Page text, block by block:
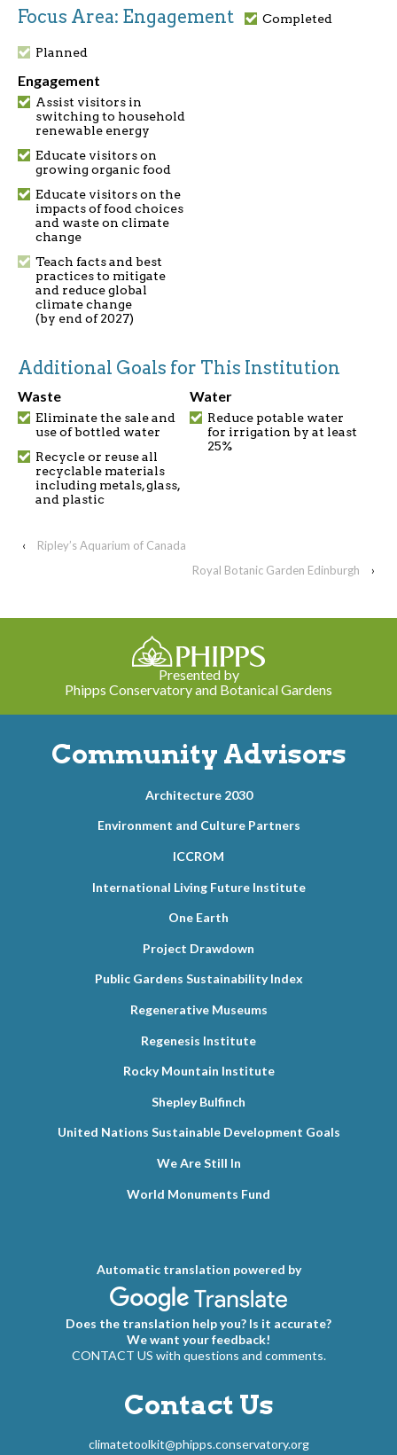
Focus Area: Engagement Completed
Planned
Engagement
Assist visitors in
switching to household
renewable energy
Educate visitors on
growing organic food
Educate visitors on the
impacts of food choices
and waste on climate
change
Teach facts and best
practices to mitigate
and reduce global
climate change
(by end of 2027)
Additional Goals for This Institution
Waste
Eliminate the sale and
use of bottled water
Recycle or reuse all
recyclable materials
including metals, glass,
and plastic
Water
Reduce potable water
for irrigation by at least
25%
‹
Ripley’s Aquarium of Canada
Royal Botanic Garden Edinburgh
›
Presented by
Phipps Conservatory and Botanical Gardens
Community Advisors
Architecture 2030
Environment and Culture Partners
ICCROM
International Living Future Institute
One Earth
Project Drawdown
Public Gardens Sustainability Index
Regenerative Museums
Regenesis Institute
Rocky Mountain Institute
Shepley Bulfinch
United Nations Sustainable Development Goals
We Are Still In
World Monuments Fund
Automatic translation powered by
Does the translation help you? Is it accurate?
We want your feedback!
CONTACT US with questions and comments.
Contact Us
climatetoolkit@phipps.conservatory.org